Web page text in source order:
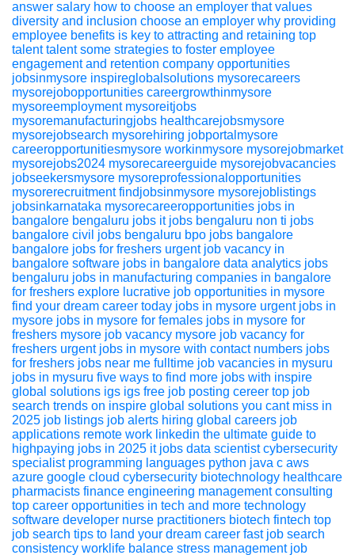
answer salary how to choose an employer that values
diversity and inclusion choose an employer why providing
employee benefits is key to attracting and retaining top
talent talent some strategies to foster employee
engagement and retention company opportunities
jobsinmysore inspireglobalsolutions mysorecareers
mysorejobopportunities careergrowthinmysore
mysoreemployment mysoreitjobs
mysoremanufacturingjobs healthcarejobsmysore
mysorejobsearch mysorehiring jobportalmysore
careeropportunitiesmysore workinmysore mysorejobmarket
mysorejobs2024 mysorecareerguide mysorejobvacancies
jobseekersmysore mysoreprofessionalopportunities
mysorerecruitment findjobsinmysore mysorejoblistings
jobsinkarnataka mysorecareeropportunities jobs in
bangalore bengaluru jobs it jobs bengaluru non ti jobs
bangalore civil jobs bengaluru bpo jobs bangalore
bangalore jobs for freshers urgent job vacancy in
bangalore software jobs in bangalore data analytics jobs
bengaluru jobs in manufacturing companies in bangalore
for freshers explore lucrative job opportunities in mysore
find your dream career today jobs in mysore urgent jobs in
mysore jobs in mysore for females jobs in mysore for
freshers mysore job vacancy mysore job vacancy for
freshers urgent jobs in mysore with contact numbers jobs
for freshers jobs near me fulltime job vacancies in mysuru
jobs in mysuru five ways to find more jobs with inspire
global solutions igs igs free job posting cereer top job
search trends on inspire global solutions you cant miss in
2025 job listings job alerts hiring global careers job
applications remote work linkedin the ultimate guide to
highpaying jobs in 2025 it jobs data scientist cybersecurity
specialist programming languages python java c aws
azure google cloud cybersecurity biotechnology healthcare
pharmacists finance engineering management consulting
top career opportunities in tech and more technology
software developer nurse practitioners biotech fintech top
job search tips to land your dream career fast job search
consistency worklife balance stress management job